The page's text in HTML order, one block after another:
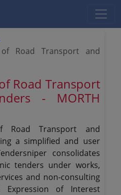
of Road Transport and
Road Transport
- MORTH
Road Transport and
a simplified and user
consolidates
tenders under works,
and non-consulting
Expression of Interest